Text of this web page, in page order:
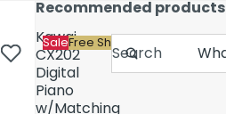
Shipping Price Match
Search
Recommended products
Kawai
CX202
Digital
Piano
w/Matching
SaleFree Shipping